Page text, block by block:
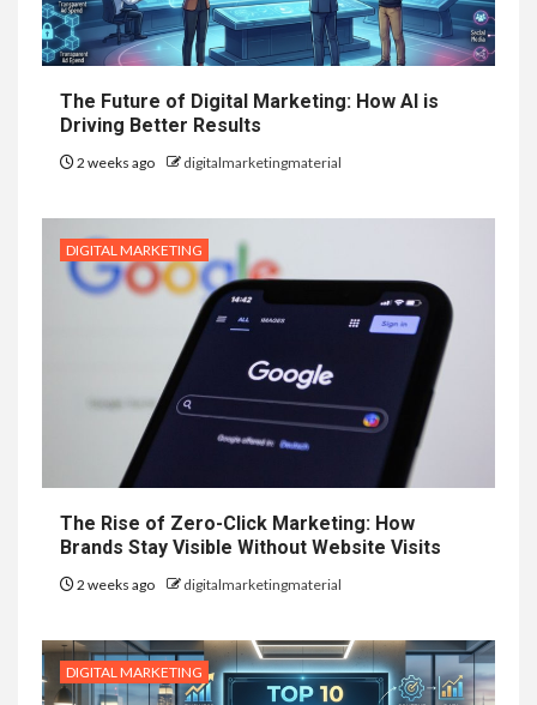
The Future of Digital Marketing: How AI is
Driving Better Results
2 weeks ago digitalmarketingmaterial
DIGITAL MARKETING
The Rise of Zero-Click Marketing: How
Brands Stay Visible Without Website Visits
2 weeks ago digitalmarketingmaterial
DIGITAL MARKETING